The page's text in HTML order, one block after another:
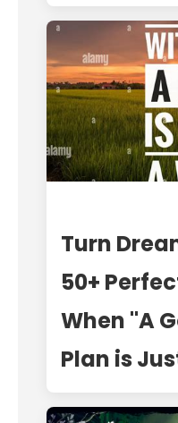
Turn
50+
When "A
Plan is